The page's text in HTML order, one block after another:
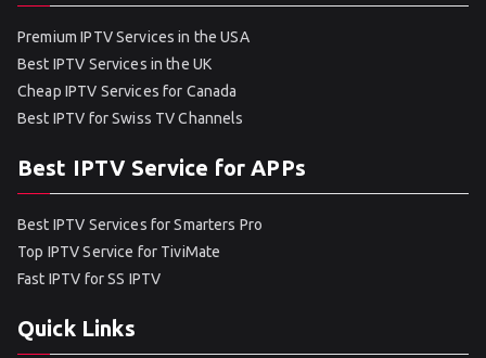
Premium IPTV Services in the USA
Best IPTV Services in the UK
Cheap IPTV Services for Canada
Best IPTV for Swiss TV Channels
Best IPTV Service for APPs
Best IPTV Services for Smarters Pro
Top IPTV Service for TiviMate
Fast IPTV for SS IPTV
Quick Links